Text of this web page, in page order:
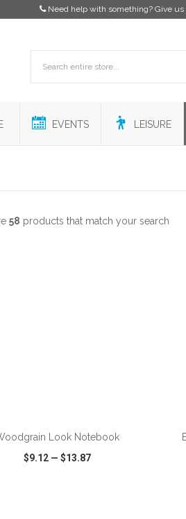
Need help with something? Give us
EVENTS LEISURE
58 products that match your search
Look Notebook
$9.12 —$13.87